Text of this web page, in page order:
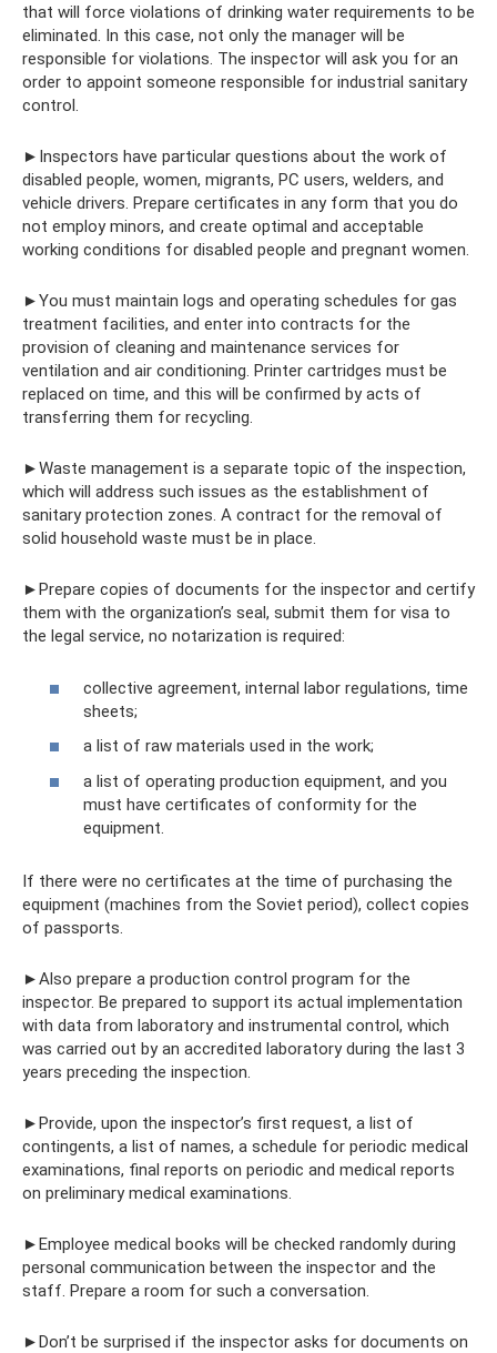
that will force violations of drinking water requirements to be
eliminated. In this case, not only the manager will be
responsible for violations. The inspector will ask you for an
order to appoint someone responsible for industrial sanitary
control.
►Inspectors have particular questions about the work of
disabled people, women, migrants, PC users, welders, and
vehicle drivers. Prepare certificates in any form that you do
not employ minors, and create optimal and acceptable
working conditions for disabled people and pregnant women.
►You must maintain logs and operating schedules for gas
treatment facilities, and enter into contracts for the
provision of cleaning and maintenance services for
ventilation and air conditioning. Printer cartridges must be
replaced on time, and this will be confirmed by acts of
transferring them for recycling.
►Waste management is a separate topic of the inspection,
which will address such issues as the establishment of
sanitary protection zones. A contract for the removal of
solid household waste must be in place.
►Prepare copies of documents for the inspector and certify
them with the organization’s seal, submit them for visa to
the legal service, no notarization is required:
collective agreement, internal labor regulations, time
sheets;
a list of raw materials used in the work;
a list of operating production equipment, and you
must have certificates of conformity for the
equipment.
If there were no certificates at the time of purchasing the
equipment (machines from the Soviet period), collect copies
of passports.
►Also prepare a production control program for the
inspector. Be prepared to support its actual implementation
with data from laboratory and instrumental control, which
was carried out by an accredited laboratory during the last 3
years preceding the inspection.
►Provide, upon the inspector’s first request, a list of
contingents, a list of names, a schedule for periodic medical
examinations, final reports on periodic and medical reports
on preliminary medical examinations.
►Employee medical books will be checked randomly during
personal communication between the inspector and the
staff. Prepare a room for such a conversation.
►Don’t be surprised if the inspector asks for documents on